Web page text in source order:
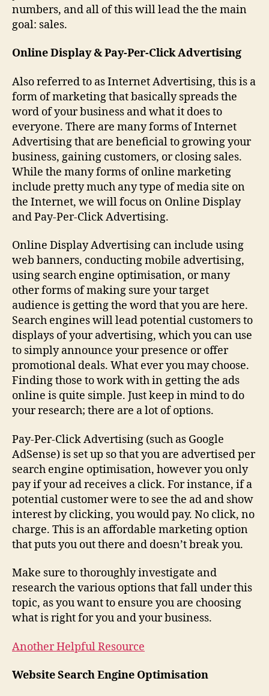
numbers, and all of this will lead the the main
goal: sales.
Online Display & Pay-Per-Click Advertising
Also referred to as Internet Advertising, this is a
form of marketing that basically spreads the
word of your business and what it does to
everyone. There are many forms of Internet
Advertising that are beneficial to growing your
business, gaining customers, or closing sales.
While the many forms of online marketing
include pretty much any type of media site on
the Internet, we will focus on Online Display
and Pay-Per-Click Advertising.
Online Display Advertising can include using
web banners, conducting mobile advertising,
using search engine optimisation, or many
other forms of making sure your target
audience is getting the word that you are here.
Search engines will lead potential customers to
displays of your advertising, which you can use
to simply announce your presence or offer
promotional deals. What ever you may choose.
Finding those to work with in getting the ads
online is quite simple. Just keep in mind to do
your research; there are a lot of options.
Pay-Per-Click Advertising (such as Google
AdSense) is set up so that you are advertised per
search engine optimisation, however you only
pay if your ad receives a click. For instance, if a
potential customer were to see the ad and show
interest by clicking, you would pay. No click, no
charge. This is an affordable marketing option
that puts you out there and doesn’t break you.
Make sure to thoroughly investigate and
research the various options that fall under this
topic, as you want to ensure you are choosing
what is right for you and your business.
Another Helpful Resource
Website Search Engine Optimisation